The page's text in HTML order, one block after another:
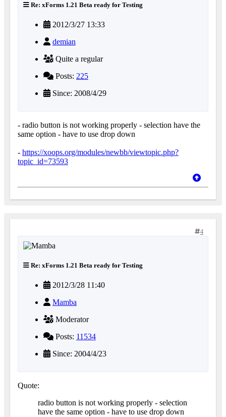
Re: xForms 1.21 Beta ready for Testing
2012/3/27 13:33
demian
Quite a regular
Posts: 225
Since: 2008/4/29
- radio button is not working properly - selection have the
same option - have to use drop down
- https://xoops.org/modules/newbb/viewtopic.php?
topic_id=73593
4
Re: xForms 1.21 Beta ready for Testing
2012/3/28 11:40
Mamba
Moderator
Posts: 11534
Since: 2004/4/23
Quote:
radio button is not working properly - selection
have the same option - have to use drop down